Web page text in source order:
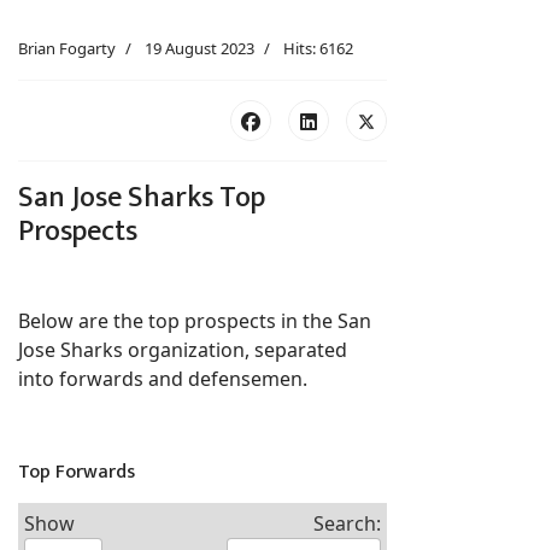
Brian Fogarty 19 August 2023 Hits: 6162
San Jose Sharks Top
Prospects
Below are the top prospects in the San
Jose Sharks organization, separated
into forwards and defensemen.
Top Forwards
Show Search: